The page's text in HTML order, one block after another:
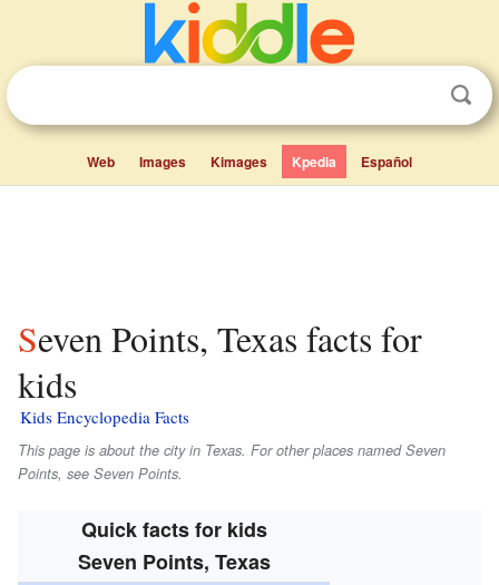
Web Images Kimages Kpedia Español
Seven Points, Texas facts for
kids
Kids Encyclopedia Facts
This page is about the city in Texas. For other places named Seven
Points, see Seven Points.
Quick facts for kids
Seven Points, Texas